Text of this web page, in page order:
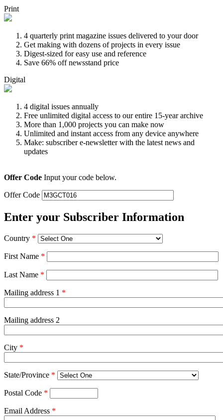
Print
4 quarterly print magazine issues delivered to your door
Get making with dozens of projects in every issue
Digest-sized for easy use and reference
Save 66% off newsstand price
Digital
4 digital issues annually
Free unlimited digital access to our entire 15-year archive
More than 1,000 projects you can make now
Unlimited and instant access from any device anywhere
Make: subscriber e-newsletter with the latest news and
updates
Offer Code Input your code below.
Offer Code
Enter your Subscriber Information
Country *
First Name *
Last Name *
Mailing address 1 *
Mailing address 2
City *
State/Province *
Postal Code *
Email Address *